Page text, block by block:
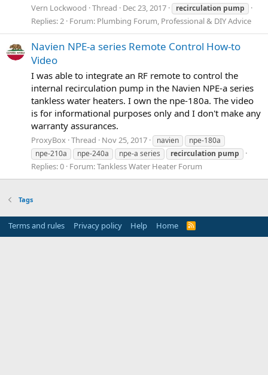
Vern Lockwood Thread Dec 23, 2017 recirculation pump
Replies: 2 Forum: Plumbing Forum, Professional & DIY Advice
Navien NPE-a series Remote Control How-to
Video
I was able to integrate an RF remote to control the
internal recirculation pump in the Navien NPE-a series
tankless water heaters. I own the npe-180a. The video
is for informational purposes only and I don't make any
warranty assurances.
ProxyBox Thread Nov 25, 2017 navien
npe-180a
npe-210a
npe-240a npe-a series recirculation pump
Replies: 0 Forum:Tankless Water Heater Forum
Tags
Terms and rules Privacy policy Help Home
R
S